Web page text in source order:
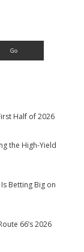
Half of 2026
the High-Yield
Betting Big on
66’s 2026